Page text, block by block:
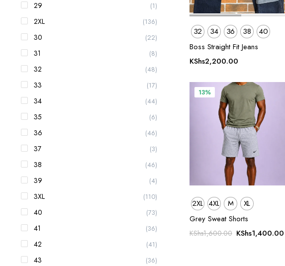
32 34 36 38
40
Boss Straight Fit Jeans
KShs2,200.00
13%
2XL 4XL M
XL
Grey Sweat Shorts
KShs1,600.00 Original
KShs1,400.00
29 (1)
2XL (136)
30 (22)
31 (8)
32 (48)
33 (17)
34 (44)
35 (6)
36 (46)
37 (3)
38 (46)
39 (4)
3XL (110)
40 (73)
41 (36)
42 (41)
43 (36)